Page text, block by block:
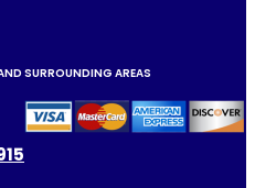
SURROUNDING AREAS